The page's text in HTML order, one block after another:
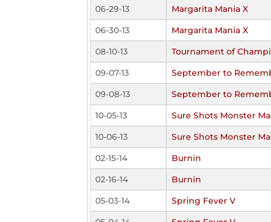
06-29-13
Margarita Mania X
06-30-13
Margarita Mania X
08-10-13
Tournament of
09-07-13
September to
09-08-13
September to
10-05-13
Sure Shots Monster
10-06-13
Sure Shots Monster
02-15-14
Burnin
02-16-14
Burnin
05-03-14
Spring Fever V